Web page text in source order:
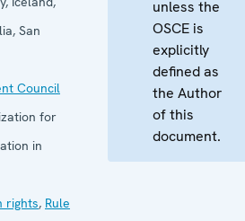
San
Council
for
in
rights, Rule
unless the
OSCE is
explicitly
defined as
the Author
of this
document.